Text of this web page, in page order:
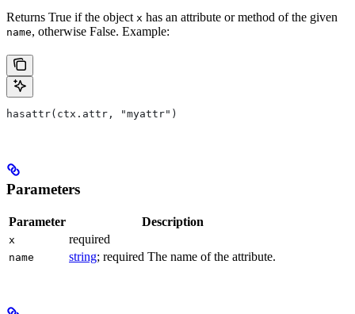
Returns True if the object x has an attribute or method of the given
name, otherwise False. Example:
hasattr(ctx.attr, "myattr")
Parameters
Parameter Description
x required
name string; required The name of the attribute.